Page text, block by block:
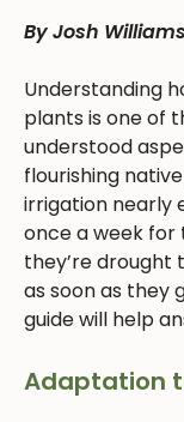
By Josh Williams
Understanding
plants is one of
understood
flourishing
irrigation nearly
once a week for
they’re drought
as soon as they
guide will help
Adaptation